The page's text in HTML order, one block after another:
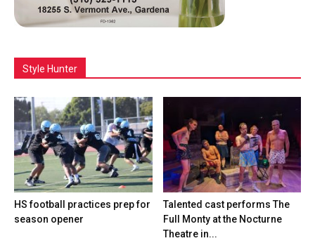
Style Hunter
HS football practices prep for
season opener
Talented cast performs The
Full Monty at the Nocturne
Theatre in...